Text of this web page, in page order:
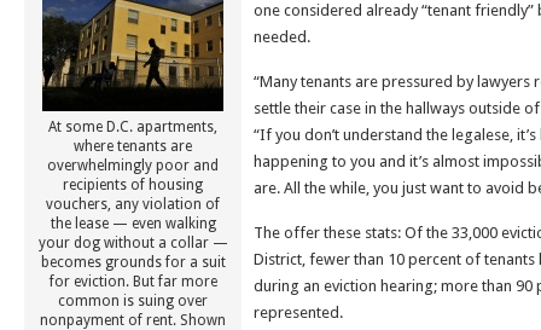
At some D.C. apartments,
where tenants are
overwhelmingly poor and
recipients of housing
vouchers, any violation of
the lease — even walking
your dog without a collar —
becomes grounds for a suit
for eviction. But far more
common is suing over
nonpayment of rent. Shown
one considered already “tenant friendly”
needed.
“Many tenants are pressured by
settle their case in the hallways outside
“If you don’t understand the legalese,
happening to you and it’s almost
are. All the while, you just want to avoid
The offer these stats: Of the 33,000
District, fewer than 10 percent of
during an eviction hearing; more than
represented.